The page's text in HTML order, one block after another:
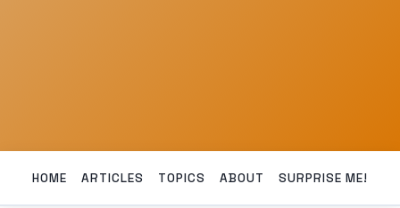
HOME ARTICLES TOPICS ABOUT SURPRISE ME!